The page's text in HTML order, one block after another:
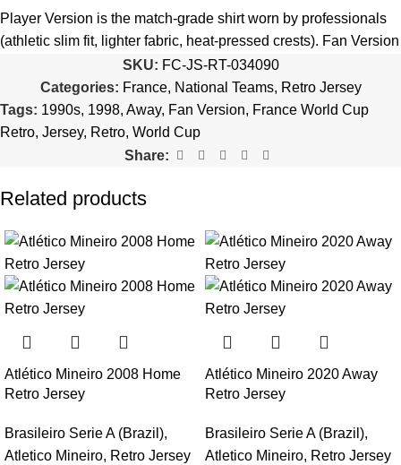
quantity is selected incorrectly.
🔗 Choose Your Patches Here
After selecting your patches,upload the screenshot showing
your chosen patches, so we can process your order correctly.
More details here >
Player Version is the match-grade shirt worn by professionals
(athletic slim fit, lighter fabric, heat-pressed crests). Fan Version
is the standard replica with a relaxed everyday fit.
comparison >
Is this an official or a replica jersey?
The France 1998 World Cup Away Retro Jersey is a premium
quality stitching. It is not sold as licensed official merchandise.
How long does shipping take?
In-stock orders ship the same business day. Delivery takes 10–
25 business days worldwide, with tracking included. Free
Can I add custom patches to the France 1998 World Cup
Away Retro Jersey?
Yes — you can add competition and World Cup patches to your
jersey. Select the number of patches on the product page and
SKU: FC-JS-RT-034090
Categories: France, National Teams, Retro Jersey
Tags: 1990s, 1998, Away, Fan Version, France World Cup
Retro, Jersey, Retro, World Cup
Share:
Related products
Atlético Mineiro 2008 Home
Retro Jersey
Brasileiro Serie A (Brazil),
Atletico Mineiro, Retro Jersey
Atlético Mineiro 2020 Away
Retro Jersey
Brasileiro Serie A (Brazil),
Atletico Mineiro, Retro Jersey